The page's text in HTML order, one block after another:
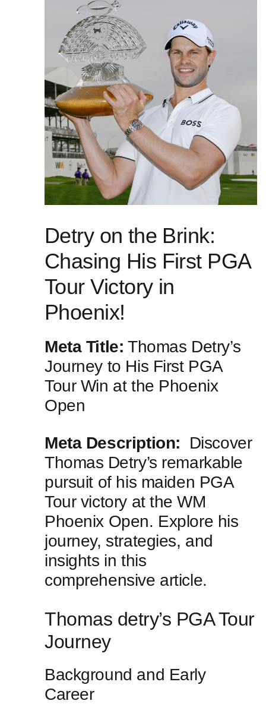
Detry on⁣ the Brink:
Chasing His First PGA
Tour‌ Victory in
Phoenix!
Meta Title: Thomas ‍Detry’s
Journey to His First‌ PGA‌
Tour Win at the Phoenix
Open
Meta Description: ⁢ Discover
Thomas ⁣Detry’s remarkable
pursuit of his maiden PGA
Tour ​victory at the ⁣WM
Phoenix Open. Explore his
journey, strategies, and
insights in this
comprehensive article.
Thomas detry’s PGA ‌Tour⁤
Journey
Background and Early
Career